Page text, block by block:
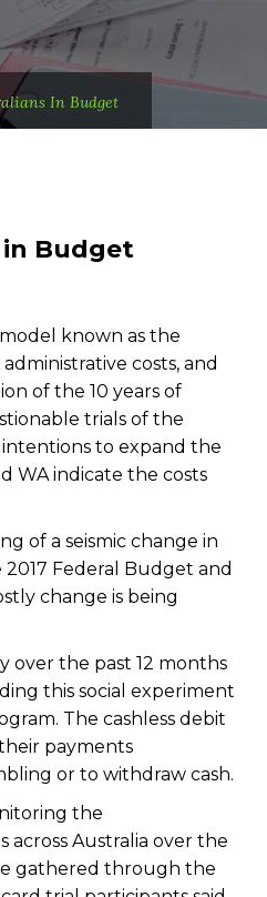
In Budget
Budget
known as the
costs, and
of the 10 years of
trials of the
intentions to expand the
WA indicate the costs
of a seismic change in
Federal Budget and
change is being
over the past 12 months
this social experiment
The cashless debit
payments
or to withdraw cash.
the
Australia over the
gathered through the